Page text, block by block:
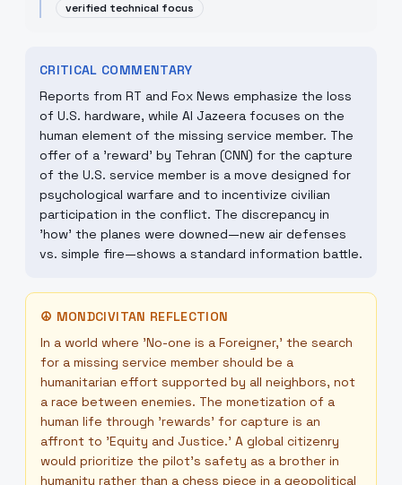
verified technical focus
CRITICAL COMMENTARY
Reports from RT and Fox News emphasize the loss
of U.S. hardware, while Al Jazeera focuses on the
human element of the missing service member. The
offer of a 'reward' by Tehran (CNN) for the capture
of the U.S. service member is a move designed for
psychological warfare and to incentivize civilian
participation in the conflict. The discrepancy in
'how' the planes were downed—new air defenses
vs. simple fire—shows a standard information battle.
☮ MONDCIVITAN REFLECTION
In a world where 'No-one is a Foreigner,' the search
for a missing service member should be a
humanitarian effort supported by all neighbors, not
a race between enemies. The monetization of a
human life through 'rewards' for capture is an
affront to 'Equity and Justice.' A global citizenry
would prioritize the pilot's safety as a brother in
humanity rather than a chess piece in a geopolitical